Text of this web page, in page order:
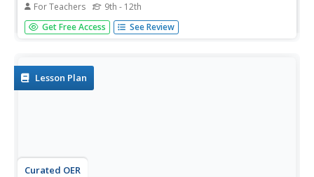
For Teachers 9th - 12th
High schoolers work with a partner and observe and
analyze their partner's form while running. They make
Get Free Access See Review
Lesson Plan
Curated OER